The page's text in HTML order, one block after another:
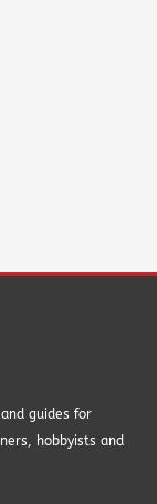
guides for
hobbyists and